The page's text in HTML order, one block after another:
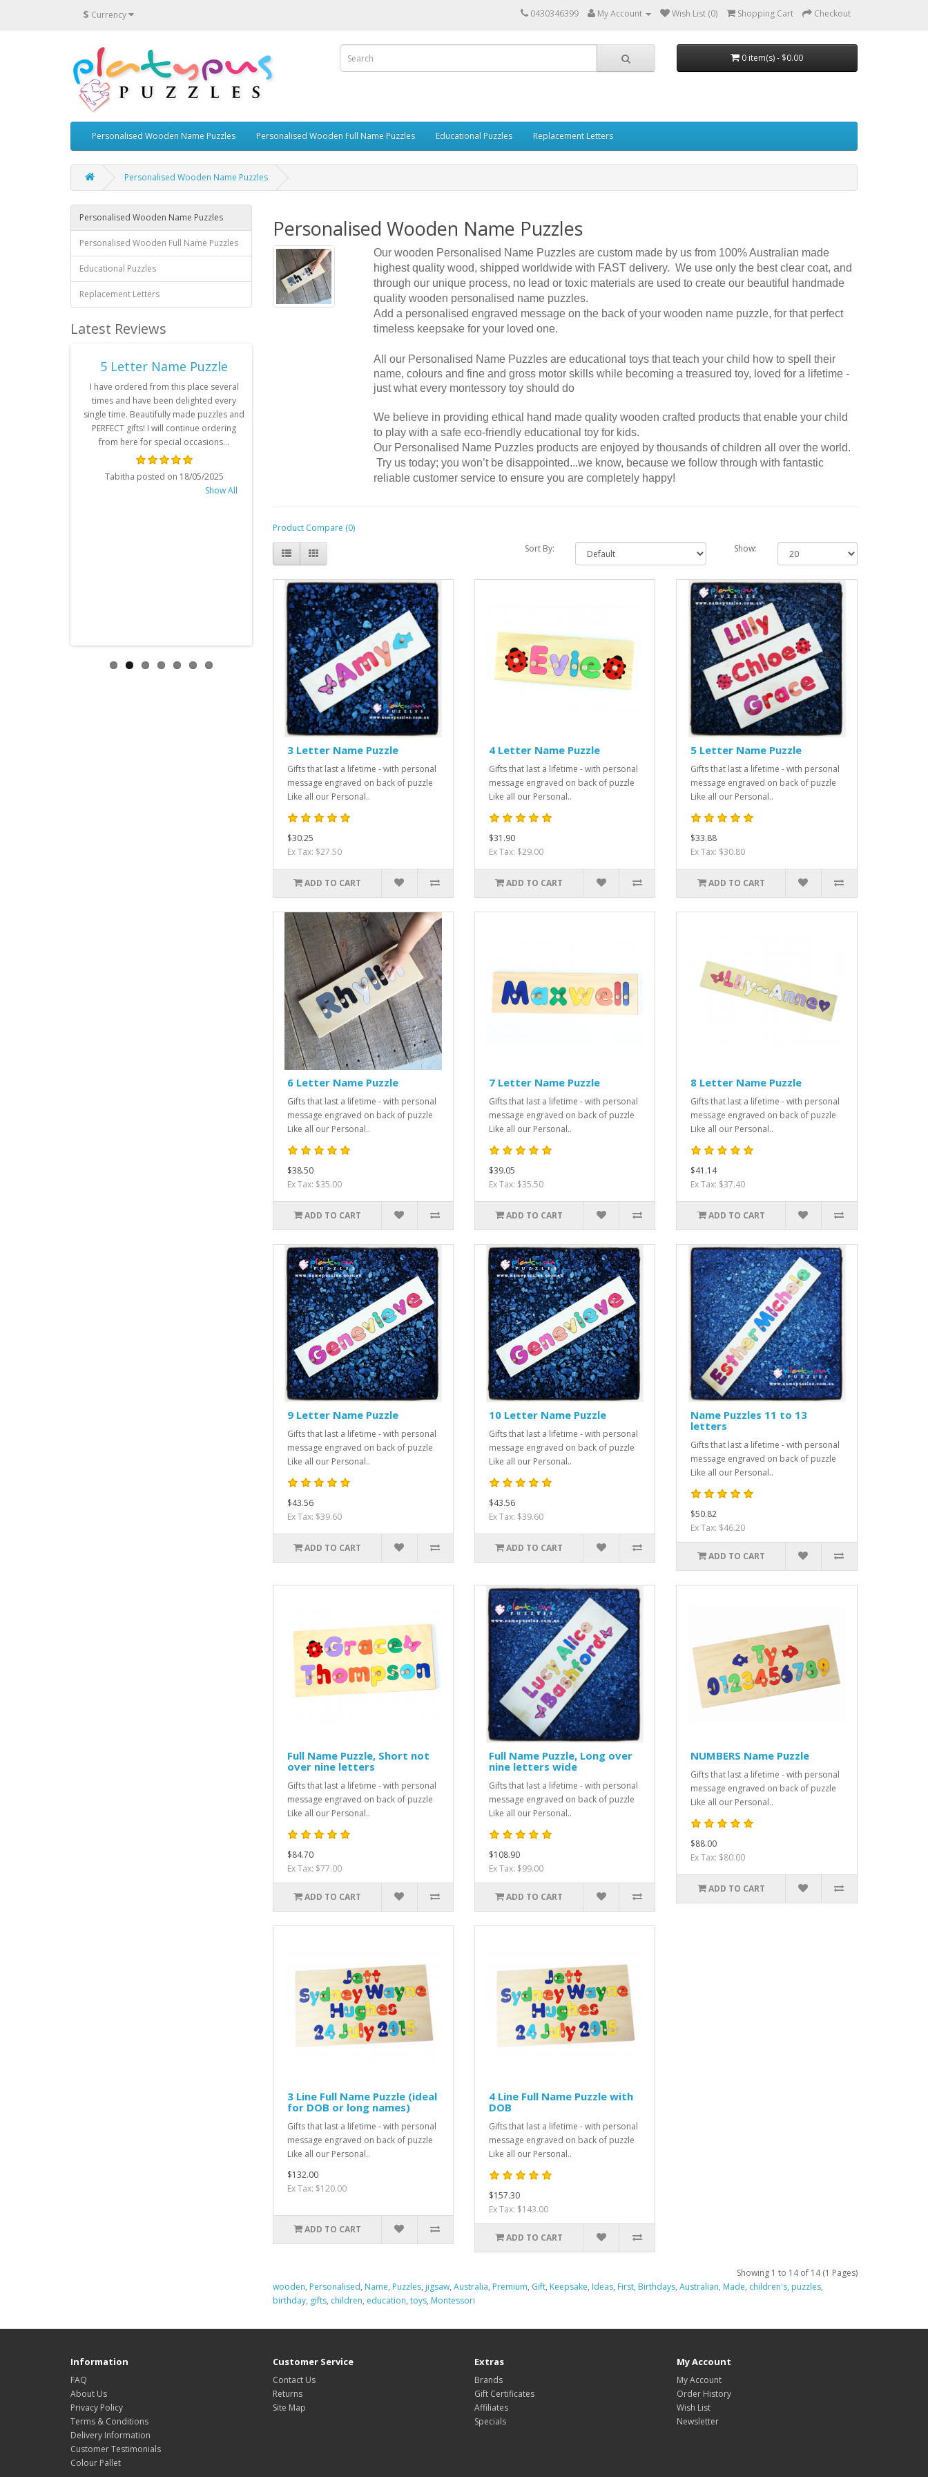
$ Currency 0430346399 My Account Wish List (0) Shopping Cart Checkout
0 item(s) - $0.00
Personalised Wooden Name Puzzles Personalised Wooden Full Name Puzzles Educational Puzzles Replacement Letters
Personalised Wooden Name Puzzles
Personalised Wooden Name Puzzles
Personalised Wooden Full Name Puzzles
Educational Puzzles
Replacement Letters
Latest Reviews
5 Letter Name Puzzle
I have ordered from this place several
times and have been delighted every
single time. Beautifully made puzzles and
PERFECT gifts! I will continue ordering
from here for special occasions...
Tabitha posted on 18/05/2025
Show All
6 Letter Name Puzzle
I have ordered several of these
been very happy with them all. My first
was for my granddaughter who is 9
years old now and it’s still in great
condition, considering she plays with it
all the time. I recently purchased one for
my nephew and I made a mistake in my
beyond with her customer service. She
nephew’s birthday. Thank you so much
Rosanna posted on 10/07/2024
Show All
4 Letter Name Puzzle
I got 6 of these made, they’re a super
and nephews. People are super nice and
got everything on time! Will definitely buy
more as the family grows! I still have
mine from when I was a kid so definitely
cute keep sakes!!..
6 Letter Name Puzzle
love it. It was my favourite gift we
received so it is now my ‘go to’ gift for
new babies and birthdays - everyone
loves them...
6 Letter Name
able to add a shape at the
Personalised Wooden Name Puzzles
Our wooden Personalised Name Puzzles are custom made by us from 100% Australian made
highest quality wood, shipped worldwide with FAST delivery. We use only the best clear coat, and
through our unique process, no lead or toxic materials are used to create our beautiful handmade
quality wooden personalised name puzzles.
Add a personalised engraved message on the back of your wooden name puzzle, for that perfect
timeless keepsake for your loved one.
All our Personalised Name Puzzles are educational toys that teach your child how to spell their
name, colours and fine and gross motor skills while becoming a treasured toy, loved for a lifetime -
just what every montessory toy should do
We believe in providing ethical hand made quality wooden crafted products that enable your child
to play with a safe eco-friendly educational toy for kids.
Our Personalised Name Puzzles products are enjoyed by thousands of children all over the world.
Try us today; you won’t be disappointed...we know, because we follow through with fantastic
reliable customer service to ensure you are completely happy!
Product Compare (0)
Sort By:
Show:
3 Letter Name Puzzle
Gifts that last a lifetime - with personal
message engraved on back of puzzle
Like all our Personal..
$30.25
Ex Tax: $27.50
ADD TO CART
4 Letter Name Puzzle
Gifts that last a lifetime - with personal
message engraved on back of puzzle
Like all our Personal..
$31.90
Ex Tax: $29.00
ADD TO CART
5 Letter Name Puzzle
Gifts that last a lifetime - with personal
message engraved on back of puzzle
Like all our Personal..
$33.88
Ex Tax: $30.80
ADD TO CART
6 Letter Name Puzzle
Gifts that last a lifetime - with personal
message engraved on back of puzzle
Like all our Personal..
$38.50
Ex Tax: $35.00
ADD TO CART
7 Letter Name Puzzle
Gifts that last a lifetime - with personal
message engraved on back of puzzle
Like all our Personal..
$39.05
Ex Tax: $35.50
ADD TO CART
8 Letter Name Puzzle
Gifts that last a lifetime - with personal
message engraved on back of puzzle
Like all our Personal..
$41.14
Ex Tax: $37.40
ADD TO CART
9 Letter Name Puzzle
Gifts that last a lifetime - with personal
message engraved on back of puzzle
Like all our Personal..
$43.56
Ex Tax: $39.60
ADD TO CART
10 Letter Name Puzzle
Gifts that last a lifetime - with personal
message engraved on back of puzzle
Like all our Personal..
$43.56
Ex Tax: $39.60
ADD TO CART
Name Puzzles 11 to 13
letters
Gifts that last a lifetime - with personal
message engraved on back of puzzle
Like all our Personal..
$50.82
Ex Tax: $46.20
ADD TO CART
Full Name Puzzle, Short not
over nine letters
Gifts that last a lifetime - with personal
message engraved on back of puzzle
Like all our Personal..
$84.70
Ex Tax: $77.00
ADD TO CART
Full Name Puzzle, Long over
nine letters wide
Gifts that last a lifetime - with personal
message engraved on back of puzzle
Like all our Personal..
$108.90
Ex Tax: $99.00
ADD TO CART
NUMBERS Name Puzzle
Gifts that last a lifetime - with personal
message engraved on back of puzzle
Like all our Personal..
$88.00
Ex Tax: $80.00
ADD TO CART
3 Line Full Name Puzzle (ideal
for DOB or long names)
Gifts that last a lifetime - with personal
message engraved on back of puzzle
Like all our Personal..
$132.00
Ex Tax: $120.00
ADD TO CART
4 Line Full Name Puzzle with
DOB
Gifts that last a lifetime - with personal
message engraved on back of puzzle
Like all our Personal..
$157.30
Ex Tax: $143.00
ADD TO CART
Showing 1 to 14 of 14 (1 Pages)
wooden, Personalised, Name, Puzzles, jigsaw, Australia, Premium, Gift, Keepsake, Ideas, First, Birthdays, Australian, Made, children's, puzzles,
birthday, gifts, children, education, toys, Montessori
Information
FAQ
About Us
Privacy Policy
Terms & Conditions
Delivery Information
Customer Testimonials
Colour Pallet
Customer Service
Contact Us
Returns
Site Map
Extras
Brands
Gift Certificates
Affiliates
Specials
My Account
My Account
Order History
Wish List
Newsletter